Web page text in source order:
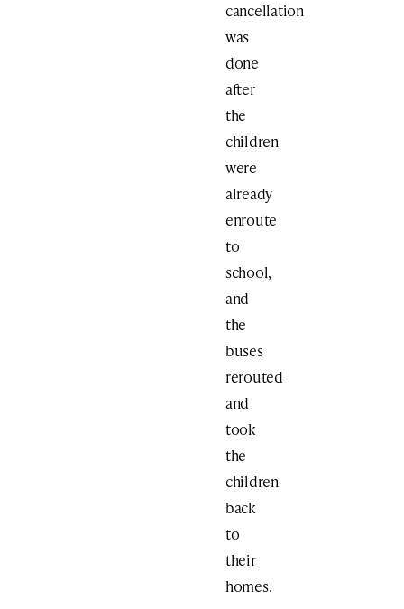
cancellation
was
done
after
the
children
were
already
enroute
to
school,
and
the
buses
rerouted
and
took
the
children
back
to
their
homes.